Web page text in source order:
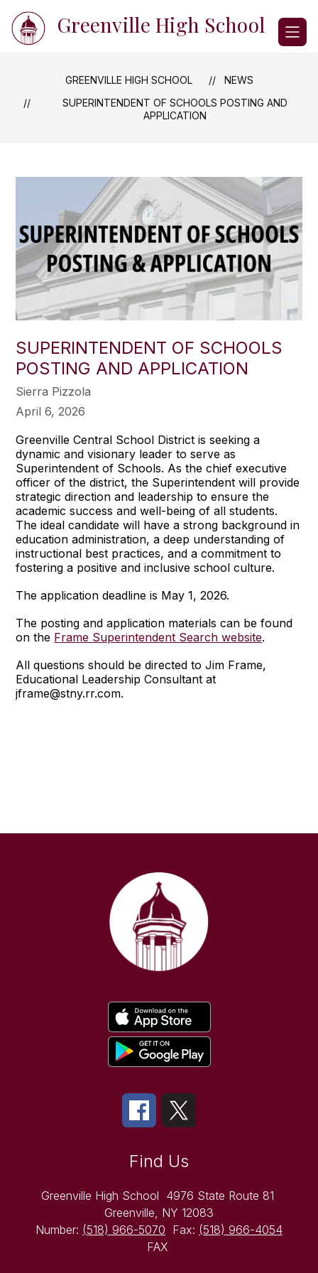
content
Greenville High School
GREENVILLE HIGH SCHOOL
NEWS
SUPERINTENDENT OF SCHOOLS POSTING AND
APPLICATION
SUPERINTENDENT OF SCHOOLS
POSTING AND APPLICATION
Sierra Pizzola
April 6, 2026
Greenville Central School District is seeking a
dynamic and visionary leader to serve as
Superintendent of Schools. As the chief executive
officer of the district, the Superintendent will provide
strategic direction and leadership to ensure the
academic success and well-being of all students.
The ideal candidate will have a strong background in
education administration, a deep understanding of
instructional best practices, and a commitment to
fostering a positive and inclusive school culture.
The application deadline is May 1, 2026.
The posting and application materials can be found
on the Frame Superintendent Search website.
All questions should be directed to Jim Frame,
Educational Leadership Consultant at
jframe@stny.rr.com.
Find Us
Greenville High School 4976 State Route 81
Greenville, NY 12083
Number: (518) 966-5070 Fax: (518) 966-4054
FAX